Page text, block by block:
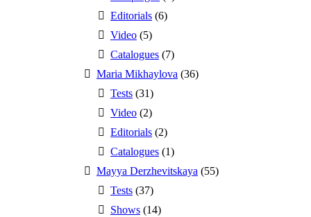
Editorials (6)
Video (5)
Catalogues (7)
Maria Mikhaylova (36)
Tests (31)
Video (2)
Editorials (2)
Catalogues (1)
Mayya Derzhevitskaya (55)
Tests (37)
Shows (14)